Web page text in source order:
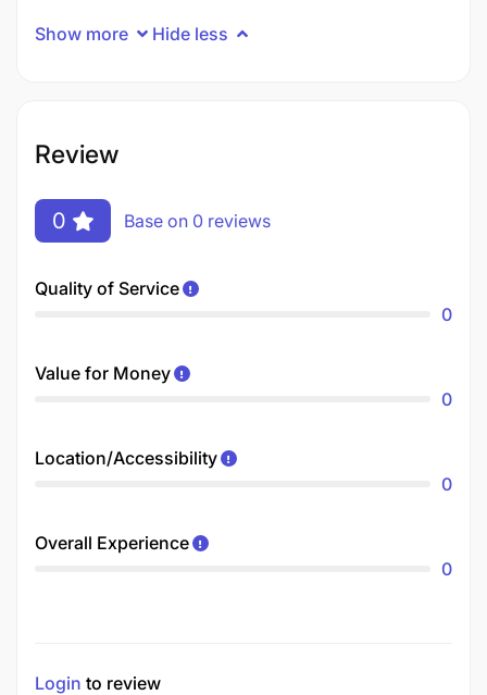
Show more Hide less
Review
0 Base on 0 reviews
Quality of Service
0
Value for Money
0
Location/Accessibility
0
Overall Experience
0
Login to review